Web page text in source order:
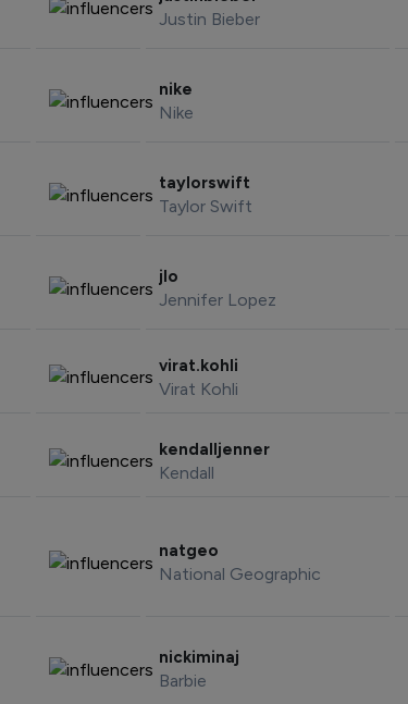
Justin Bieber
nike
Nike
taylorswift
Taylor Swift
jlo
Jennifer Lopez
virat.kohli
Virat Kohli
kendalljenner
Kendall
natgeo
National Geographic
nickiminaj
Barbie